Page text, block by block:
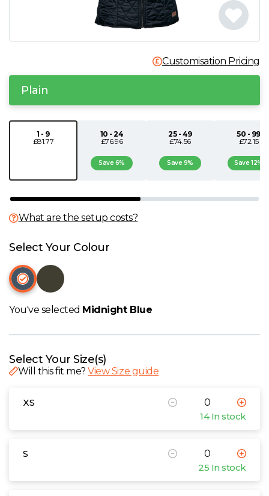
S
U
W
Y
View all Brands
Customisation Pricing
Plain
1 - 9
£81.77
10 - 24
£76.96
Save 6%
25 - 49
£74.56
Save 9%
50 - 99
£72.15
Save 12%
What are the setup costs?
Select Your Colour
You've selected Midnight Blue
Select Your Size(s)
Will this fit me?View Size guide
XS
14 In stock
S
25 In stock